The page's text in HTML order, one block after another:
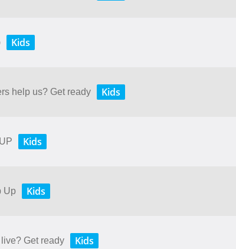
Kids
help us? Get ready Kids
Kids
Up Kids
Get ready Kids